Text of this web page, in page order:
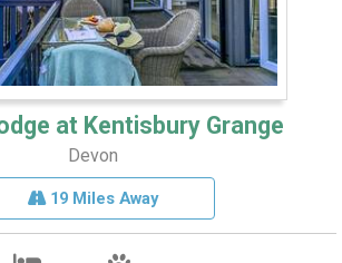
at Kentisbury Grange
Devon
19 Miles Away